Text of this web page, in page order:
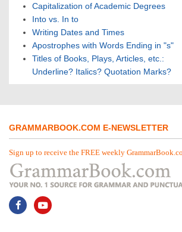
Capitalization of Academic Degrees
Into vs. In to
Writing Dates and Times
Apostrophes with Words Ending in "s"
Titles of Books, Plays, Articles, etc.:
Underline? Italics? Quotation Marks?
GRAMMARBOOK.COM E-NEWSLETTER
Sign up to receive the FREE weekly